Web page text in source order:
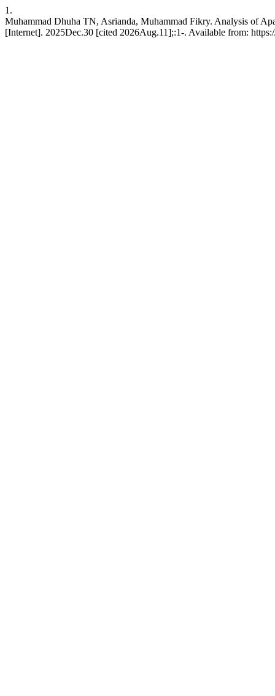
1.
Muhammad Dhuha TN, Asrianda, Muhammad Fikry. Analysis of
[Internet]. 2025Dec.30 [cited 2026Aug.11];:1-. Available from: